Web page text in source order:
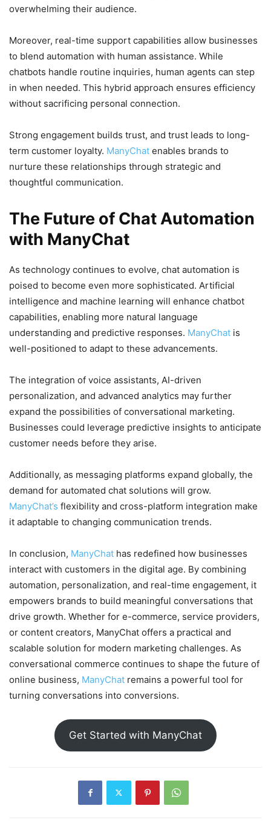
overwhelming their audience.
Moreover, real-time support capabilities allow businesses
to blend automation with human assistance. While
chatbots handle routine inquiries, human agents can step
in when needed. This hybrid approach ensures efficiency
without sacrificing personal connection.
Strong engagement builds trust, and trust leads to long-
term customer loyalty. ManyChat enables brands to
nurture these relationships through strategic and
thoughtful communication.
The Future of Chat Automation
with ManyChat
As technology continues to evolve, chat automation is
poised to become even more sophisticated. Artificial
intelligence and machine learning will enhance chatbot
capabilities, enabling more natural language
understanding and predictive responses. ManyChat is
well-positioned to adapt to these advancements.
The integration of voice assistants, AI-driven
personalization, and advanced analytics may further
expand the possibilities of conversational marketing.
Businesses could leverage predictive insights to anticipate
customer needs before they arise.
Additionally, as messaging platforms expand globally, the
demand for automated chat solutions will grow.
ManyChat’s flexibility and cross-platform integration make
it adaptable to changing communication trends.
In conclusion, ManyChat has redefined how businesses
interact with customers in the digital age. By combining
automation, personalization, and real-time engagement, it
empowers brands to build meaningful conversations that
drive growth. Whether for e-commerce, service providers,
or content creators, ManyChat offers a practical and
scalable solution for modern marketing challenges. As
conversational commerce continues to shape the future of
online business, ManyChat remains a powerful tool for
turning conversations into conversions.
Get Started with ManyChat